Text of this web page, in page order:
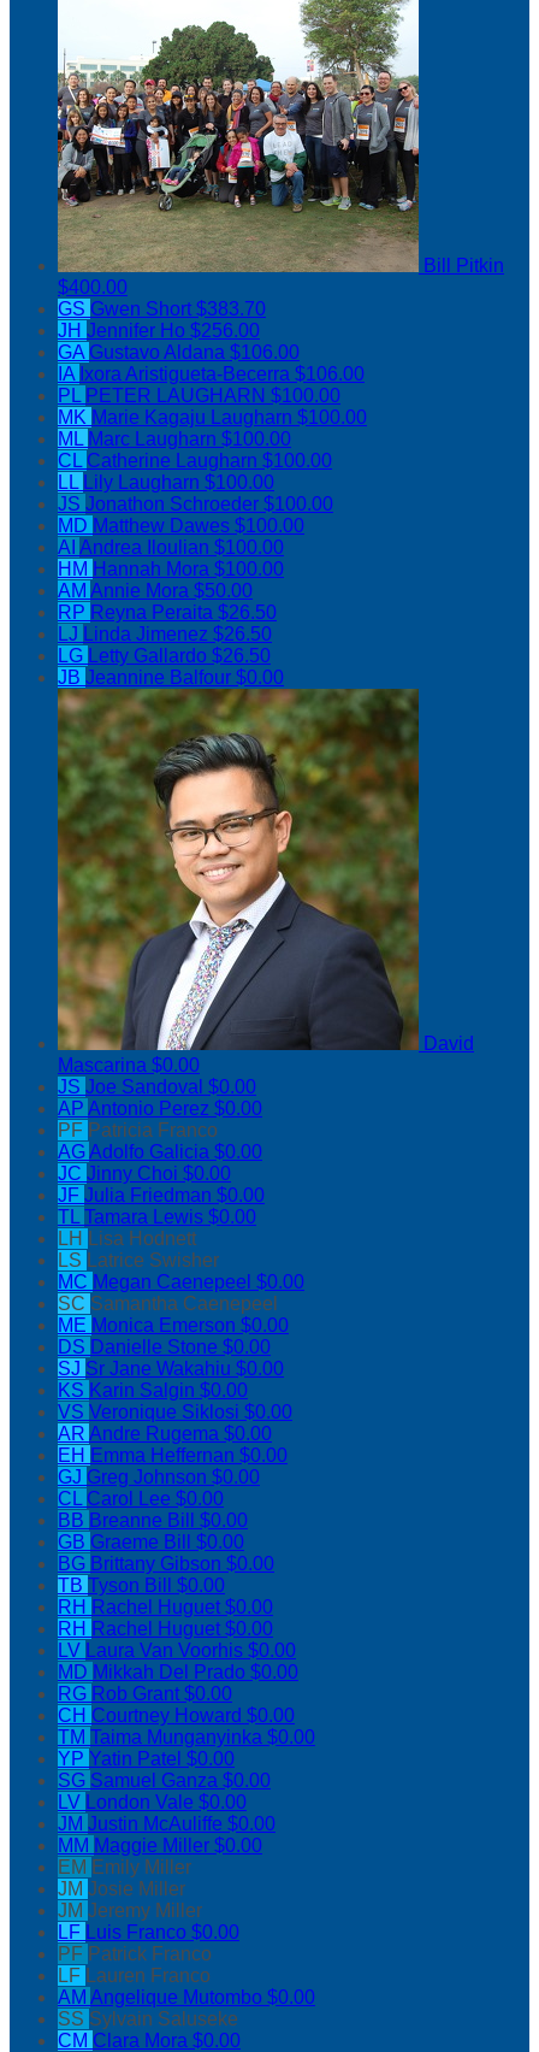
Bill Pitkin
$400.00
GS Gwen Short $383.70
JH Jennifer Ho $256.00
GA Gustavo Aldana $106.00
IA Ixora Aristigueta-Becerra $106.00
PL PETER LAUGHARN $100.00
MK Marie Kagaju Laugharn $100.00
ML Marc Laugharn $100.00
CL Catherine Laugharn $100.00
LL
Lily Laugharn $100.00
JS Jonathon Schroeder $100.00
MD Matthew Dawes $100.00
AI Andrea Iloulian $100.00
HM Hannah Mora $100.00
AM Annie Mora $50.00
RP Reyna Peraita $26.50
LJ
Linda Jimenez $26.50
LG
Letty Gallardo $26.50
JB Jeannine Balfour $0.00
David
Mascarina $0.00
JS Joe Sandoval $0.00
AP Antonio Perez $0.00
PF Patricia Franco
AGAdolfo Galicia $0.00
JC Jinny Choi $0.00
JF Julia Friedman $0.00
TL Tamara Lewis $0.00
LH
Lisa Hodnett
LS
Latrice Swisher
MC Megan Caenepeel $0.00
SC Samantha Caenepeel
ME Monica Emerson $0.00
DS Danielle Stone $0.00
SJ Sr Jane Wakahiu $0.00
KS Karin Salgin $0.00
VS Veronique Siklosi $0.00
AR Andre Rugema $0.00
EH Emma Heffernan $0.00
GJ Greg Johnson $0.00
CL Carol Lee $0.00
BB Breanne Bill $0.00
GB Graeme Bill $0.00
BG Brittany Gibson $0.00
TB Tyson Bill $0.00
RH Rachel Huguet $0.00
RH Rachel Huguet $0.00
LV
Laura Van Voorhis $0.00
MD Mikkah Del Prado $0.00
RG Rob Grant $0.00
CH Courtney Howard $0.00
TM Taima Munganyinka $0.00
YP Yatin Patel $0.00
SG Samuel Ganza $0.00
LV
London Vale $0.00
JM Justin McAuliffe $0.00
MM Maggie Miller $0.00
EM Emily Miller
JM Josie Miller
JM Jeremy Miller
LF
Luis Franco $0.00
PF Patrick Franco
LF
Lauren Franco
AM Angelique Mutombo $0.00
SS Sylvain Saluseke
CM Clara Mora $0.00